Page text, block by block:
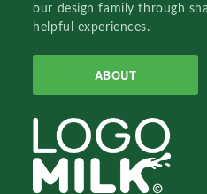
our design family through
helpful experiences.
ABOUT